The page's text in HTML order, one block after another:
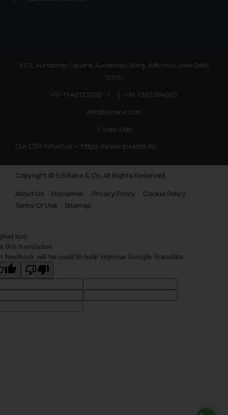
81/2, Aurobindo Square, Aurobindo Marg, Adhchini, New Delhi
110017
+91-11-40123000
|
+91-7303384005
info@ssrana.com
View Map
Our CSR Initiative — https://www.ip4kids.in/
Copyright © S.S Rana & Co. All Rights Reserved.
About Us
Disclaimer Privacy Policy
Cookie Policy
Terms Of Use
Sitemap
text
this translation
feedback will be used to help improve Google Translate